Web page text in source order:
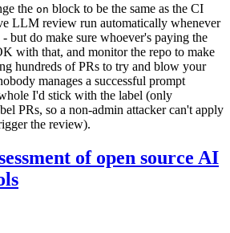
the on block to be the same as the CI
LLM review run automatically whenever
but do make sure whoever's paying the
with that, and monitor the repo to make
hundreds of PRs to try and blow your
manages a successful prompt
I'd stick with the label (only
PRs, so a non-admin attacker can't apply
the review).
of open source AI